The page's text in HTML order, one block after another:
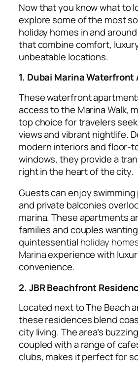
Now that you know what to
explore some of the most
holiday homes in and
that combine comfort,
unbeatable locations.
1. Dubai Marina
These waterfront
access to the Marina Walk,
top choice for travelers
views and vibrant nightlife.
modern interiors and floor-
windows, they provide a
right in the heart of the city.
Guests can enjoy swimming
and private balconies
marina. These apartments
families and couples
quintessential holiday
Marinaexperience with
convenience.
2. JBR Beachfront
Located next to The Beach
these residences blend
city living. The area’s
coupled with a range of
clubs, makes it perfect for